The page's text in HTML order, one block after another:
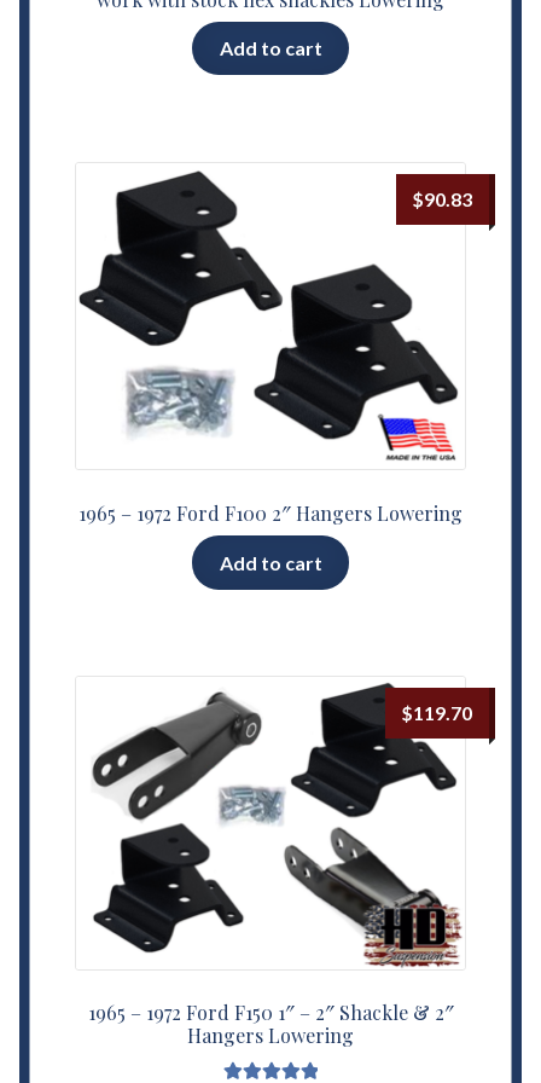
Add to cart
1965 – 1972 Ford F100 2″ Hangers Lowering
$90.83
Add to cart
1965 – 1972 Ford F150 1″ – 2″ Shackle & 2″
Hangers Lowering
$119.70